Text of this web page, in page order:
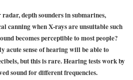
depth sounders in submarines,
canning when X-rays are unsuitable such
becomes perceptible to most people?
acute sense of hearing will be able to
but this is rare. Hearing tests work by
sound for different frequencies.